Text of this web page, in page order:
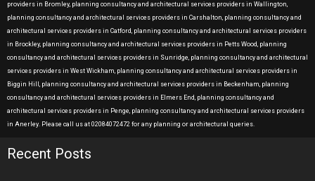
providers in Bromley, planning consultancy and architectural services providers in Wallington,
planning consultancy and architectural services providers in Carshalton, planning consultancy and
architectural services providers in Catford, planning consultancy and architectural services providers
in Brockley, planning consultancy and architectural services providers in Petts Wood, planning
consultancy and architectural services providers in Sunridge, planning consultancy and architectural
services providers in West Wickham, planning consultancy and architectural services providers in
Biggin Hill, planning consultancy and architectural services providers in Beckenham, planning
consultancy and architectural services providers in Elmers End, planning consultancy and
architectural services providers in Penge, planning consultancy and architectural services providers
in Anerley. Please call us at 02084072472 for any planning or architectural queries.
Recent Posts